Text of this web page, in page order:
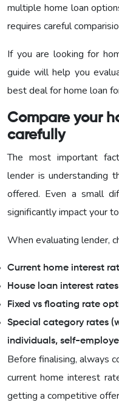
multiple home loan
requires careful
If you are looking for
guide will help you
best deal for home loan
Compare your
carefully
The most important
lender is understanding
offered. Even a small
significantly impact your
When evaluating lender,
Current home interest
House loan interest
Fixed vs floating rate
Special category rates
individuals, self-
Before finalising, always
current home interest
getting a competitive